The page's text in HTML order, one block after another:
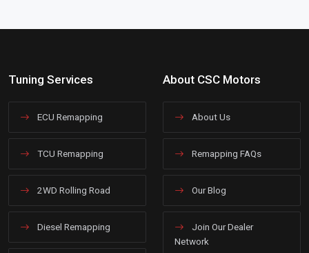
Tuning Services
ECU Remapping
TCU Remapping
2WD Rolling Road
Diesel Remapping
About CSC Motors
About Us
Remapping FAQs
Our Blog
Join Our Dealer
Network